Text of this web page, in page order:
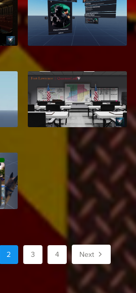
3D Menu UI – High-
Quality Interactive
Menu System
$5.99 $9.95
Fort Lawrence, Texas
$27.99
2 3 4 Next